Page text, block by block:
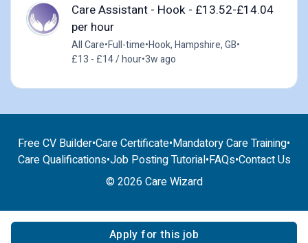
Apply for this job
Care Assistant - Hook - £13.52-£14.04
per hour
All Care•Full-time•Hook, Hampshire, GB•
£13 - £14 / hour•3w ago
Free CV Builder•Care Certificate•Mandatory Care Training•
Care Qualifications•Job Posting Tutorial•FAQs•Contact Us
© 2026 Care Wizard